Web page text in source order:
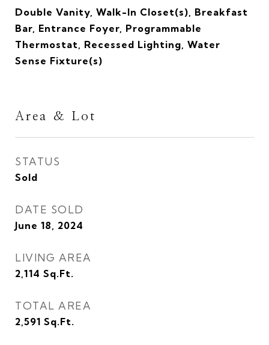
Double Vanity, Walk-In Closet(s), Breakfast
Bar, Entrance Foyer, Programmable
Thermostat, Recessed Lighting, Water
Sense Fixture(s)
Area & Lot
STATUS
Sold
DATE SOLD
June 18, 2024
LIVING AREA
2,114 Sq.Ft.
TOTAL AREA
2,591 Sq.Ft.